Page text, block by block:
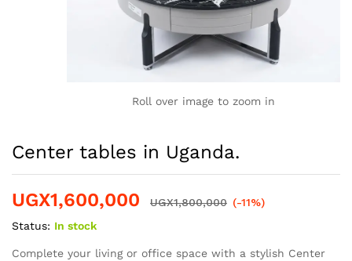
Roll over image to zoom in
Center tables in Uganda.
UGX1,600,000 UGX1,800,000 (-11%)
Status: In stock
Complete your living or office space with a stylish Center